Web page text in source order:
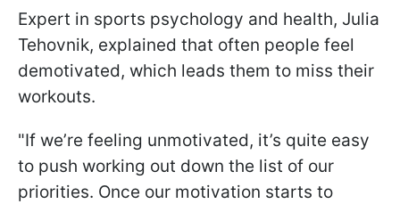
Expert in sports psychology and health, Julia
Tehovnik, explained that often people feel
demotivated, which leads them to miss their
workouts.
"If we’re feeling unmotivated, it’s quite easy
to push working out down the list of our
priorities. Once our motivation starts to